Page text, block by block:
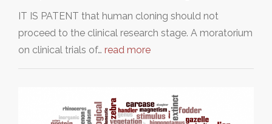
IT IS PATENT that human cloning should not
proceed to the clinical research stage. A moratorium
on clinical trials of… read more